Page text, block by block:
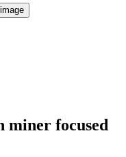
Submit
miner focused